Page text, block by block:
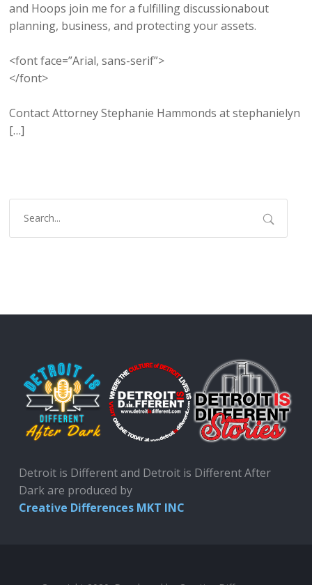
and Hoops join me for a fulfilling discussionabout
planning, business, and protecting your assets.
<font face=”Arial, sans-serif”>
</font>
Contact Attorney Stephanie Hammonds at stephanielyn
[…]
Detroit is Different and Detroit is Different After
Dark are produced by
Creative Differences MKT INC